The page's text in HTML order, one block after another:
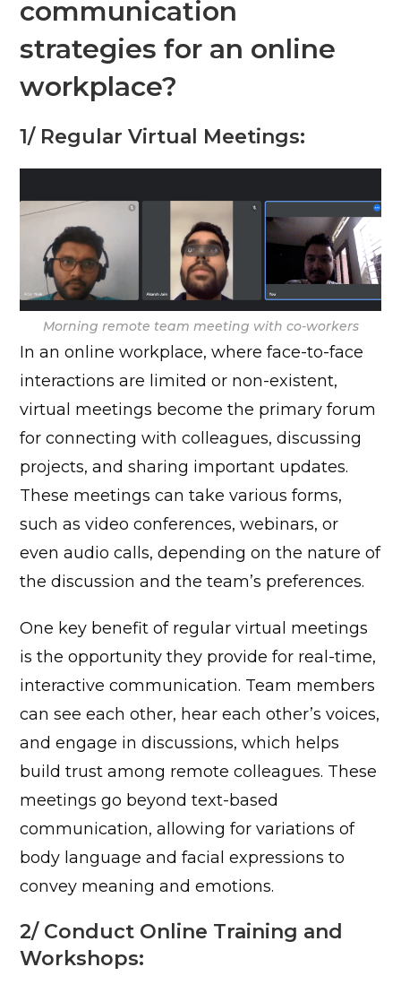
communication
strategies for an online
workplace?
1/ Regular Virtual Meetings:
Morning remote team meeting with co-workers
In an online workplace, where face-to-face
interactions are limited or non-existent,
virtual meetings become the primary forum
for connecting with colleagues, discussing
projects, and sharing important updates.
These meetings can take various forms,
such as video conferences, webinars, or
even audio calls, depending on the nature of
the discussion and the team’s preferences.
One key benefit of regular virtual meetings
is the opportunity they provide for real-time,
interactive communication. Team members
can see each other, hear each other’s voices,
and engage in discussions, which helps
build trust among remote colleagues. These
meetings go beyond text-based
communication, allowing for variations of
body language and facial expressions to
convey meaning and emotions.
2/ Conduct Online Training and
Workshops: